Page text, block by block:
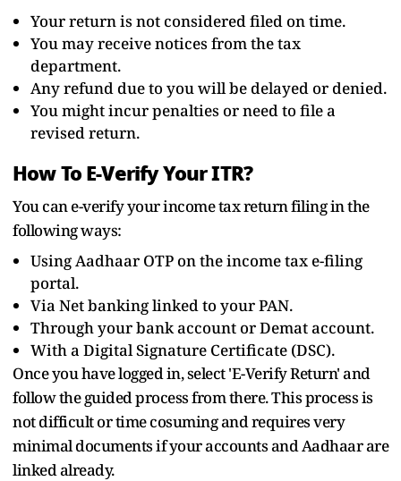
Your return is not considered filed on time.
You may receive notices from the tax
department.
Any refund due to you will be delayed or denied.
You might incur penalties or need to file a
revised return.
How To E-Verify Your ITR?
You can e-verify your income tax return filing in the
following ways:
Using Aadhaar OTP on the income tax e-filing
portal.
Via Net banking linked to your PAN.
Through your bank account or Demat account.
With a Digital Signature Certificate (DSC).
Once you have logged in, select 'E-Verify Return' and
follow the guided process from there. This process is
not difficult or time cosuming and requires very
minimal documents if your accounts and Aadhaar are
linked already.